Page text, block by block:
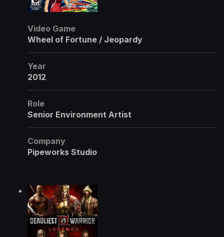
Video Game
Wheel of Fortune / Jeopardy
Year
2012
Role
Senior Environment Artist
Company
Pipeworks Studio